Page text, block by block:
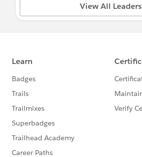
View All Leaders